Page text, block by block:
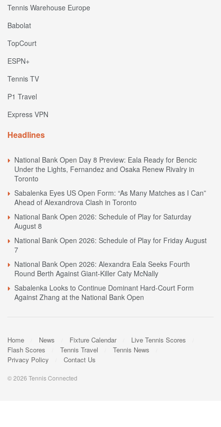
Tennis Warehouse Europe
Babolat
TopCourt
ESPN+
Tennis TV
P1 Travel
Express VPN
Headlines
National Bank Open Day 8 Preview: Eala Ready for Bencic
Under the Lights, Fernandez and Osaka Renew Rivalry in
Toronto
Sabalenka Eyes US Open Form: “As Many Matches as I Can”
Ahead of Alexandrova Clash in Toronto
National Bank Open 2026: Schedule of Play for Saturday
August 8
National Bank Open 2026: Schedule of Play for Friday August
7
National Bank Open 2026: Alexandra Eala Seeks Fourth
Round Berth Against Giant-Killer Caty McNally
Sabalenka Looks to Continue Dominant Hard-Court Form
Against Zhang at the National Bank Open
Home News Fixture Calendar
Live Tennis Scores
Flash Scores
Tennis Travel
Tennis News
Privacy Policy
Contact Us
© 2026 Tennis Connected